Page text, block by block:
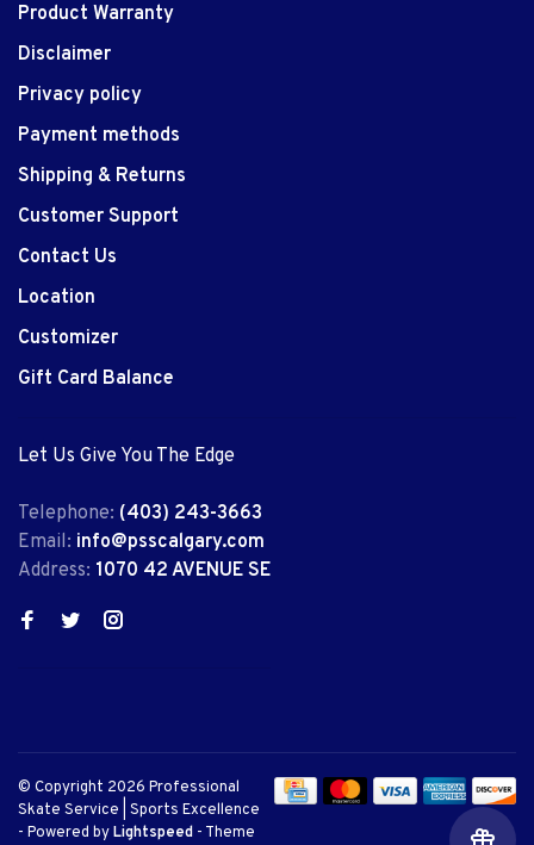
Product Warranty
Disclaimer
Privacy policy
Payment methods
Shipping & Returns
Customer Support
Contact Us
Location
Customizer
Gift Card Balance
Let Us Give You The Edge
Telephone: (403) 243-3663
Email: info@psscalgary.com
Address: 1070 42 AVENUE SE
© Copyright 2026 Professional
Skate Service | Sports Excellence
- Powered byLightspeed - Theme